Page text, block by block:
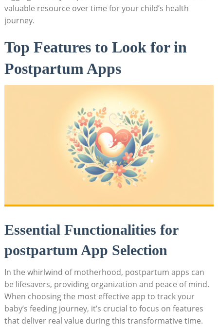
valuable resource over time for your child’s health
journey.
Top Features to Look for in
Postpartum Apps
Essential Functionalities for
postpartum App Selection
In the whirlwind of motherhood, postpartum apps can
be lifesavers, providing organization and peace of mind.
When choosing the most effective app to track your
baby’s feeding journey, it’s crucial to focus on features
that deliver real value during this transformative time.